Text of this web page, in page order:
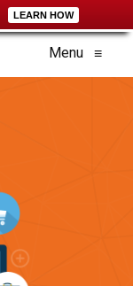
LEARN HOW
Menu ≡